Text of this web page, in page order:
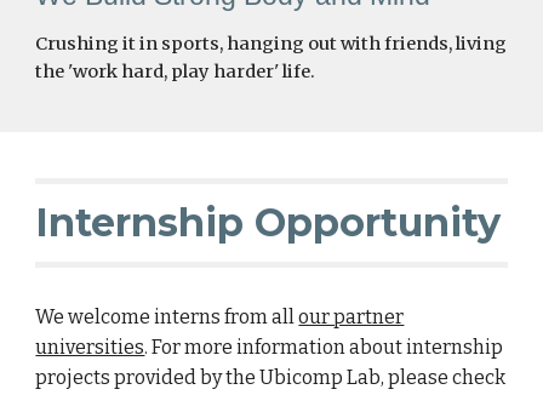
Crushing it in sports, hanging out with friends, living
the 'work hard, play harder' life.
Internship Opportunity
We welcome interns from allour partner
universities. For more information about internship
projects provided by the Ubicomp Lab, please check